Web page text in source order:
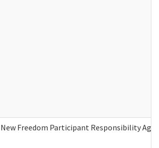
New Freedom Participant Responsibility